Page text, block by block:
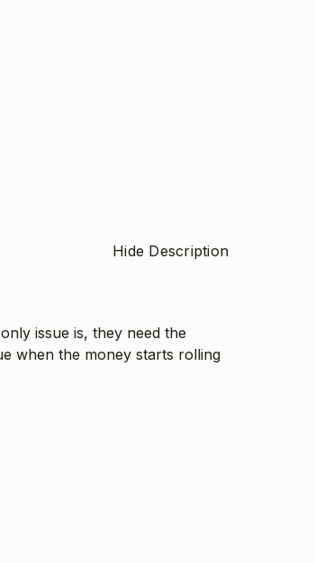
Hide Description
issue is, they need the
when the money starts rolling